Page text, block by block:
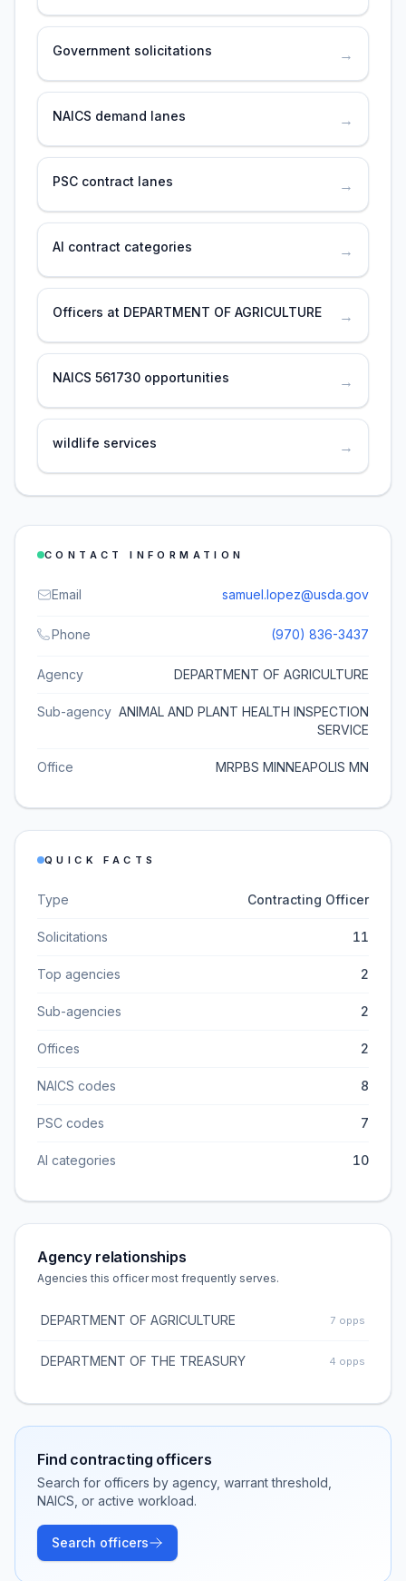
Government solicitations →
NAICS demand lanes →
PSC contract lanes →
AI contract categories →
Officers at DEPARTMENT OF AGRICULTURE →
NAICS 561730 opportunities →
wildlife services →
CONTACT INFORMATION
Email samuel.lopez@usda.gov
Phone (970) 836-3437
Agency DEPARTMENT OF AGRICULTURE
Sub-agency ANIMAL AND PLANT HEALTH INSPECTION
SERVICE
Office MRPBS MINNEAPOLIS MN
QUICK FACTS
Type Contracting Officer
Solicitations 11
Top agencies 2
Sub-agencies 2
Offices 2
NAICS codes 8
PSC codes 7
AI categories 10
Agency relationships
Agencies this officer most frequently serves.
DEPARTMENT OF AGRICULTURE 7 opps
DEPARTMENT OF THE TREASURY 4 opps
Find contracting officers
Search for officers by agency, warrant threshold,
NAICS, or active workload.
Search officers